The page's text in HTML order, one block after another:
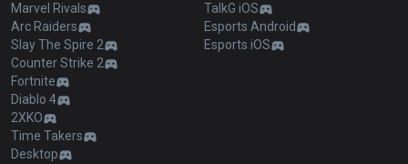
Marvel Rivals
Arc Raiders
Slay The Spire 2
Counter Strike 2
Fortnite
Diablo 4
2XKO
Time Takers
Desktop
TalkG iOS
Esports Android
Esports iOS